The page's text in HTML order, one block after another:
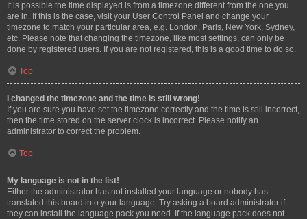
It is possible the time displayed is from a timezone different from the one you
are in. If this is the case, visit your User Control Panel and change your
timezone to match your particular area, e.g. London, Paris, New York, Sydney,
etc. Please note that changing the timezone, like most settings, can only be
done by registered users. If you are not registered, this is a good time to do so.
Top
I changed the timezone and the time is still wrong!
If you are sure you have set the timezone correctly and the time is still incorrect,
then the time stored on the server clock is incorrect. Please notify an
administrator to correct the problem.
Top
My language is not in the list!
Either the administrator has not installed your language or nobody has
translated this board into your language. Try asking a board administrator if
they can install the language pack you need. If the language pack does not